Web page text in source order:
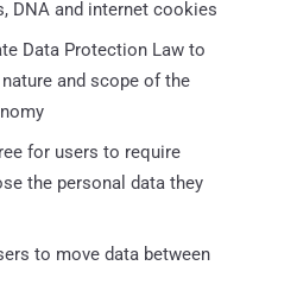
DNA and internet cookies
Data Protection Law to
and scope of the
for users to require
the personal data they
to move data between